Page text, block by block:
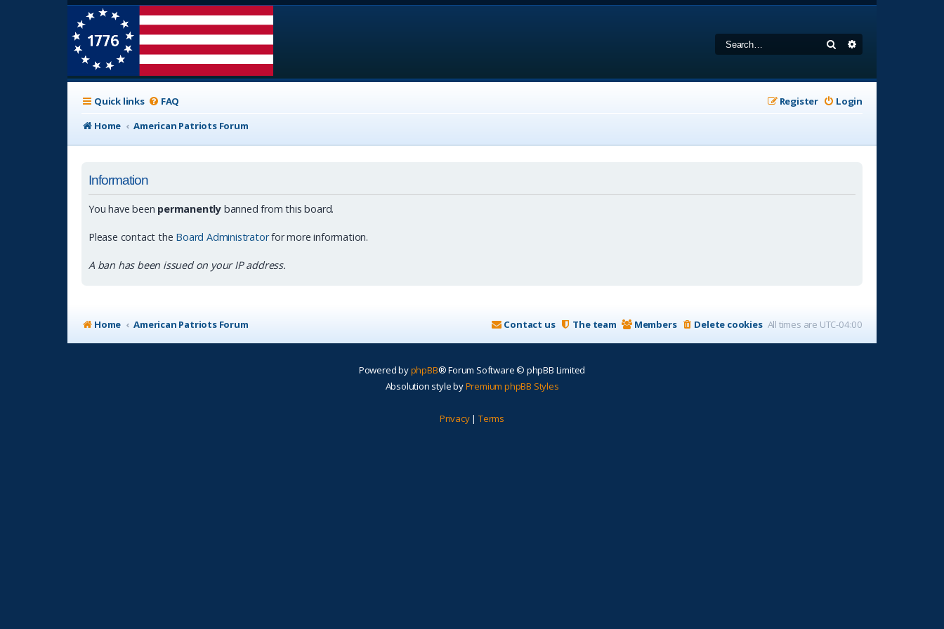
Search
Quick links FAQ Login
Register
Home
American Patriots Forum
Information
You have been permanently banned from this board.
Please contact the Board Administratorfor more information.
A ban has been issued on your IP address.
Home American Patriots Forum All times are UTC-04:00
Delete cookies
Members
The team
Contact us
Powered byphpBB® Forum Software © phpBB Limited
Absolution style byPremium phpBB Styles
Privacy| Terms